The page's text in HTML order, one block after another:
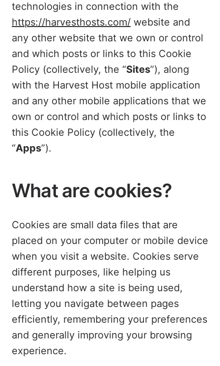
technologies in connection with the
https://harvesthosts.com/ website and
any other website that we own or control
and which posts or links to this Cookie
Policy (collectively, the “Sites”), along
with the Harvest Host mobile application
and any other mobile applications that we
own or control and which posts or links to
this Cookie Policy (collectively, the
“Apps”).
What are cookies?
Cookies are small data files that are
placed on your computer or mobile device
when you visit a website. Cookies serve
different purposes, like helping us
understand how a site is being used,
letting you navigate between pages
efficiently, remembering your preferences
and generally improving your browsing
experience.